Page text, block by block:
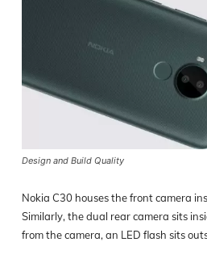
Design and Build Quality
Nokia C30 houses the front camera
Similarly, the dual rear camera sits
from the camera, an LED flash sits